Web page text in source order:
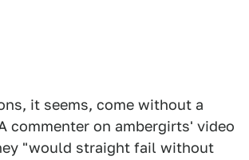
it seems, come without a
commenter on ambergirts' video
"would straight fail without